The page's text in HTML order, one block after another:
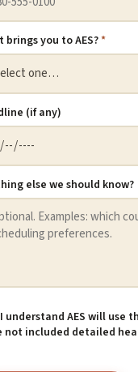
brings you to AES?*
(if any)
else we should know?
I understand AES will use
not included detailed